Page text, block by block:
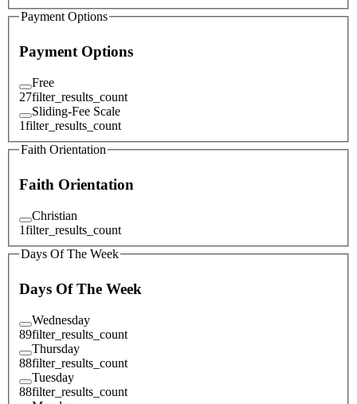
Payment Options
Payment Options
Free
27filter_results_count
Sliding-Fee Scale
1filter_results_count
Faith Orientation
Faith Orientation
Christian
1filter_results_count
Days Of The Week
Days Of The Week
Wednesday
89filter_results_count
Thursday
88filter_results_count
Tuesday
88filter_results_count